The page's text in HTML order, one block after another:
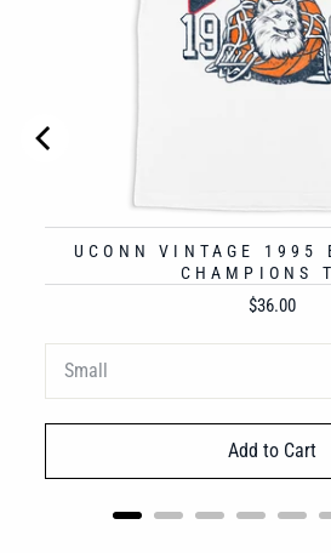
UCONN VINTAGE 1995
CHAMPIONS
Price
$36.00
Add to Cart